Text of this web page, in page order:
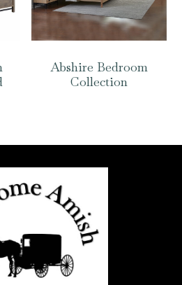
Abshire Bedroom
Collection